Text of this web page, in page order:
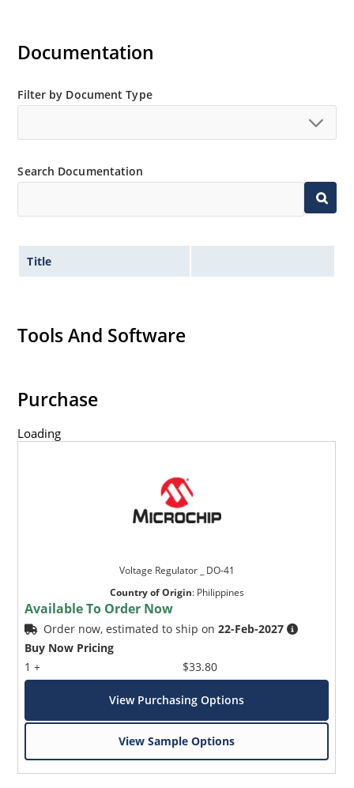
Documentation
Filter by Document Type
Search Documentation
Title
Tools And Software
Purchase
Loading
Voltage Regulator _ DO-41
Country of Origin: Philippines
Available To Order Now
Order now, estimated to ship on22-Feb-2027
Buy Now Pricing
1 +
$33.80
View Purchasing Options
View Sample Options